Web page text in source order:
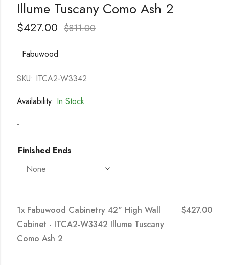
Illume Tuscany Como Ash 2
$427.00 $811.00
Fabuwood
SKU: ITCA2-W3342
Availability: In Stock
-
Finished Ends
1x Fabuwood Cabinetry 42" High Wall
Cabinet - ITCA2-W3342 Illume Tuscany
Como Ash 2
$427.00